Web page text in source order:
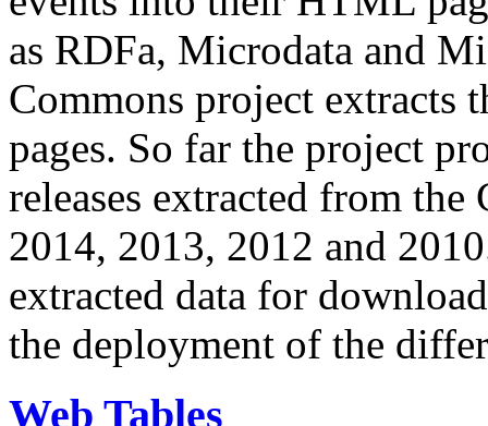
as RDFa, Microdata and
Commons project extracts
pages. So far the project
releases extracted from
2014, 2013, 2012 and
extracted data for
the deployment of the
Web Tables